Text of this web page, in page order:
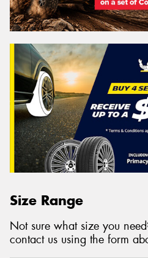
Size Range
Not sure what size you
contact us using the form